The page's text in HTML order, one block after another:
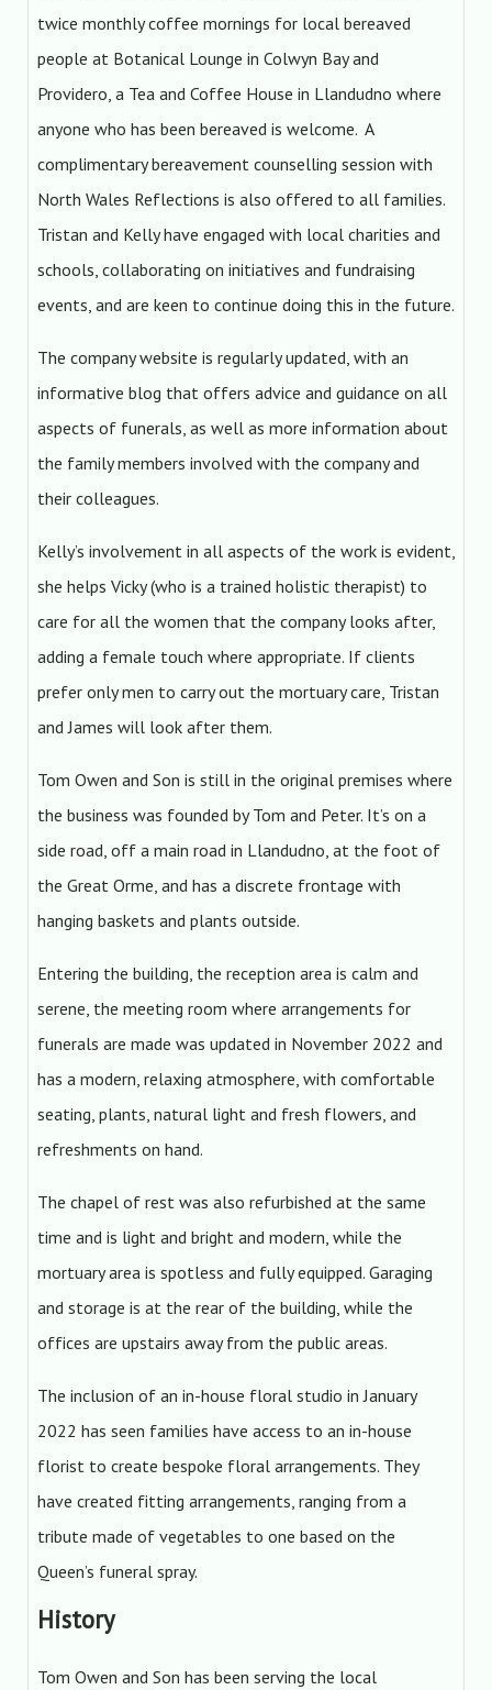
twice monthly coffee mornings for local bereaved
people at Botanical Lounge in Colwyn Bay and
Providero, a Tea and Coffee House in Llandudno where
anyone who has been bereaved is welcome. A
complimentary bereavement counselling session with
North Wales Reflections is also offered to all families.
Tristan and Kelly have engaged with local charities and
schools, collaborating on initiatives and fundraising
events, and are keen to continue doing this in the future.
The company website is regularly updated, with an
informative blog that offers advice and guidance on all
aspects of funerals, as well as more information about
the family members involved with the company and
their colleagues.
Kelly’s involvement in all aspects of the work is evident,
she helps Vicky (who is a trained holistic therapist) to
care for all the women that the company looks after,
adding a female touch where appropriate. If clients
prefer only men to carry out the mortuary care, Tristan
and James will look after them.
Tom Owen and Son is still in the original premises where
the business was founded by Tom and Peter. It’s on a
side road, off a main road in Llandudno, at the foot of
the Great Orme, and has a discrete frontage with
hanging baskets and plants outside.
Entering the building, the reception area is calm and
serene, the meeting room where arrangements for
funerals are made was updated in November 2022 and
has a modern, relaxing atmosphere, with comfortable
seating, plants, natural light and fresh flowers, and
refreshments on hand.
The chapel of rest was also refurbished at the same
time and is light and bright and modern, while the
mortuary area is spotless and fully equipped. Garaging
and storage is at the rear of the building, while the
offices are upstairs away from the public areas.
The inclusion of an in-house floral studio in January
2022 has seen families have access to an in-house
florist to create bespoke floral arrangements. They
have created fitting arrangements, ranging from a
tribute made of vegetables to one based on the
Queen’s funeral spray.
History
Tom Owen and Son has been serving the local